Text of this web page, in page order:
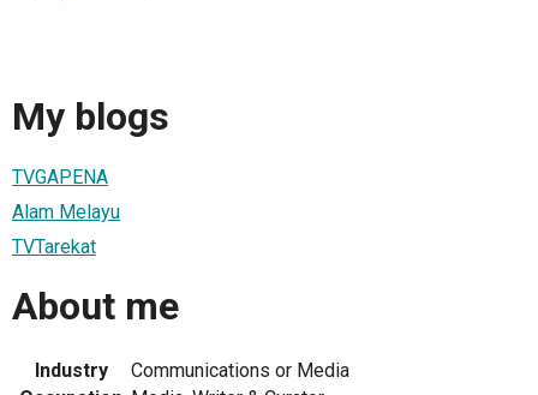
My blogs
TVGAPENA
Alam Melayu
TVTarekat
About me
Industry
Communications or Media